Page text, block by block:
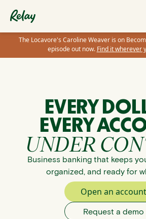
The Locavore's Caroline Weaver is on
episode out now. Find it wherever
EVERY
EVERY
UNDER
Business banking that keeps
organized, and ready for
Open an account
Request a demo